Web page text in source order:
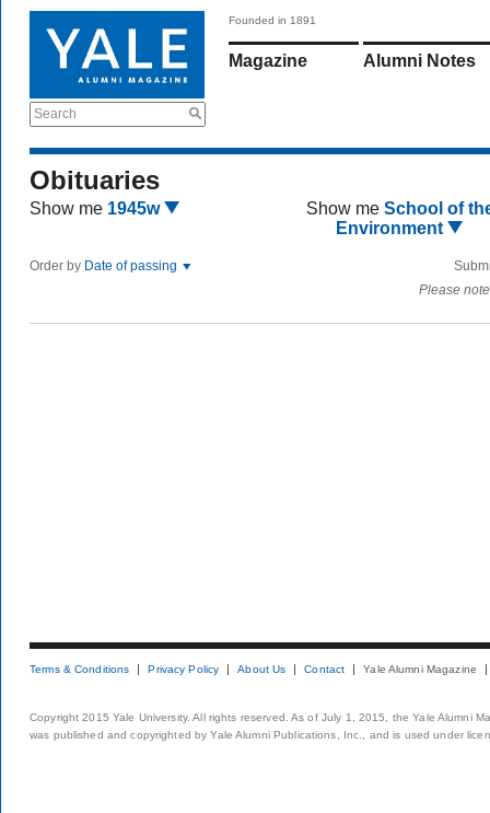
Search
Founded in 1891
Magazine Alumni Notes
Obituaries
Show me 1945w Show me School of
Environment
Order by Date of passing
Please
Terms & Conditions Privacy Policy About Us Contact Yale Alumni Magazine
Copyright 2015 Yale University. All rights reserved. As of July 1, 2015, the Yale Alumni
was published and copyrighted by Yale Alumni Publications, Inc., and is used under